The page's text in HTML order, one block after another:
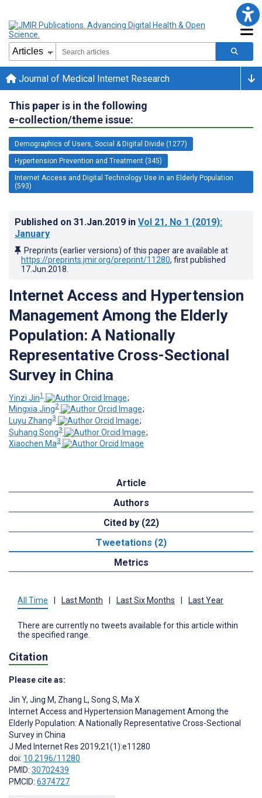
Journal of Medical Internet Research
This paper is in the following
e-collection/theme issue:
Demographics of Users, Social & Digital Divide (1277)
Hypertension Prevention and Treatment (345)
Internet Access and Digital Technology Use in an Elderly Population
(593)
Published on 31.Jan.2019 in Vol 21, No 1 (2019):
January
Preprints (earlier versions) of this paper are available at
https://preprints.jmir.org/preprint/11280, first published
17.Jun.2018
Internet Access and Hypertension
Management Among the Elderly
Population: A Nationally
Representative Cross-Sectional
Survey in China
Yinzi Jin1
;
Mingxia Jing2
;
Luyu Zhang3
;
Suhang Song3
;
Xiaochen Ma3
Article
Authors
Cited by (22)
Tweetations (2)
Metrics
All Time Last Month Last Six Months Last Year
There are currently no tweets available for this article within
the specified range.
Citation
Please cite as:
Jin Y, Jing M, Zhang L, Song S, Ma X
Internet Access and Hypertension Management Among the
Elderly Population: A Nationally Representative Cross-Sectional
Survey in China
J Med Internet Res 2019;21(1):e11280
doi: 10.2196/11280
PMID: 30702439
PMCID: 6374727